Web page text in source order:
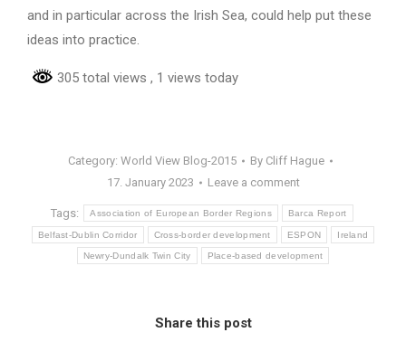
and in particular across the Irish Sea, could help put these
ideas into practice.
305 total views , 1 views today
Category: World View Blog-2015 By Cliff Hague
17. January 2023
Leave a comment
Tags: Association of European Border Regions Barca Report
Belfast-Dublin Corridor Cross-border development ESPON Ireland
Newry-Dundalk Twin City Place-based development
Share this post